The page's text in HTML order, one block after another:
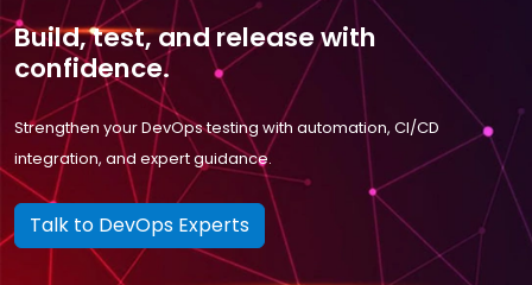
Build, test, and release with
confidence.
Strengthen your DevOps testing with automation, CI/CD
integration, and expert guidance.
Talk to DevOps Experts